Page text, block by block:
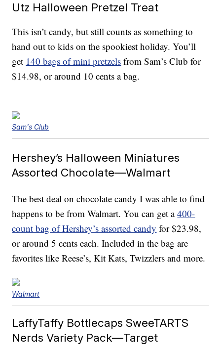
Utz Halloween Pretzel Treat
This isn’t candy, but still counts as something to
hand out to kids on the spookiest holiday. You’ll
get 140 bags of mini pretzels from Sam’s Club for
$14.98, or around 10 cents a bag.
Sam's Club
Hershey’s Halloween Miniatures
Assorted Chocolate—Walmart
The best deal on chocolate candy I was able to find
happens to be from Walmart. You can get a400-
count bag of Hershey’s assorted candy for $23.98,
or around 5 cents each. Included in the bag are
favorites like Reese’s, Kit Kats, Twizzlers and more.
Walmart
LaffyTaffy Bottlecaps SweeTARTS
Nerds Variety Pack—Target